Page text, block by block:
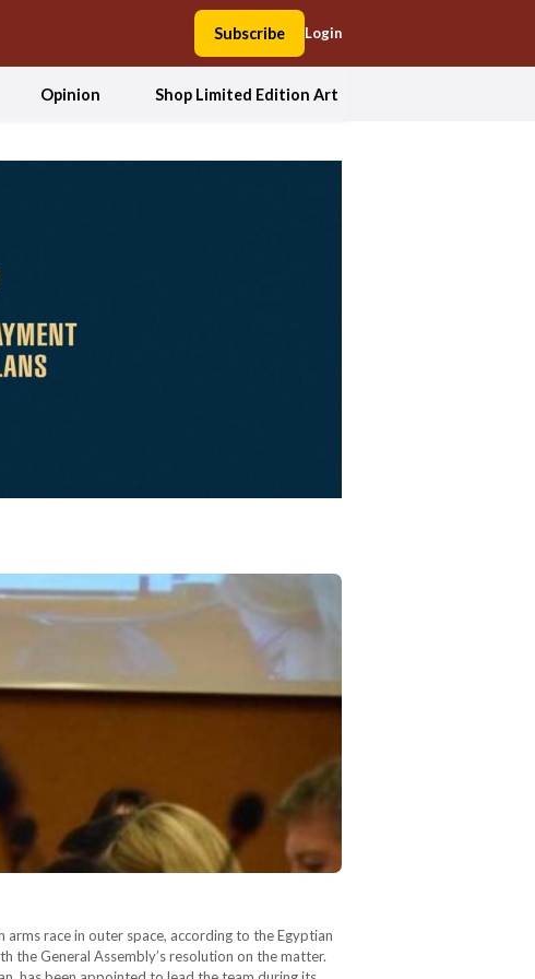
Subscribe Login
Opinion Shop Limited Edition Art
race in outer space, according to the Egyptian
the General Assembly’s resolution on the matter.